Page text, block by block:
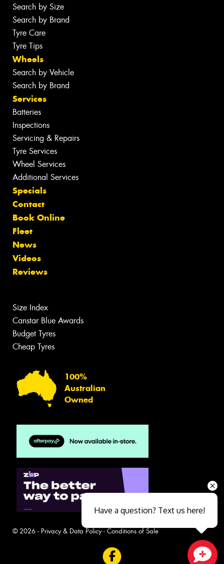
Search by Size
Search by Brand
Tyre Care
Tyre Tips
Wheels
Search by Vehicle
Search by Brand
Services
Batteries
Inspections
Servicing & Repairs
Tyre Services
Wheel Services
Additional Services
Specials
Contact
Book Online
Fleet
News
Videos
Reviews
Size Index
Canstar Blue Awards
Budget Tyres
Cheap Tyres
100%
Australian
Owned
© 2026 - Privacy & Data Policy- Conditions of Sale
Have a question? Text us here!